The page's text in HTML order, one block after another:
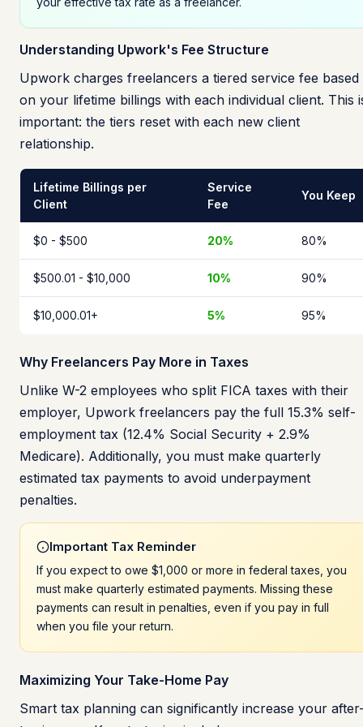
Understanding Upwork's Fee Structure
Upwork charges freelancers a tiered service fee based
on your lifetime billings with each individual client. This
important: the tiers reset with each new client
relationship.
Lifetime Billings per
Client
Service
Fee
You Keep
$0 - $500 20% 80%
$500.01 - $10,000 10% 90%
$10,000.01+ 5% 95%
Why Freelancers Pay More in Taxes
Unlike W-2 employees who split FICA taxes with their
employer, Upwork freelancers pay the full 15.3% self-
employment tax (12.4% Social Security + 2.9%
Medicare). Additionally, you must make quarterly
estimated tax payments to avoid underpayment
penalties.
Important Tax Reminder
If you expect to owe $1,000 or more in federal taxes, you
must make quarterly estimated payments. Missing these
payments can result in penalties, even if you pay in full
when you file your return.
Maximizing Your Take-Home Pay
Smart tax planning can significantly increase your